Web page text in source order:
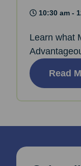
10:30 am -
Learn what
Read